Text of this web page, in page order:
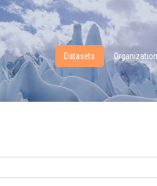
Datasets